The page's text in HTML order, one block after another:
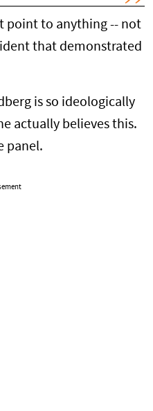
point to anything -- not
that demonstrated
is so ideologically
actually believes this.
panel.